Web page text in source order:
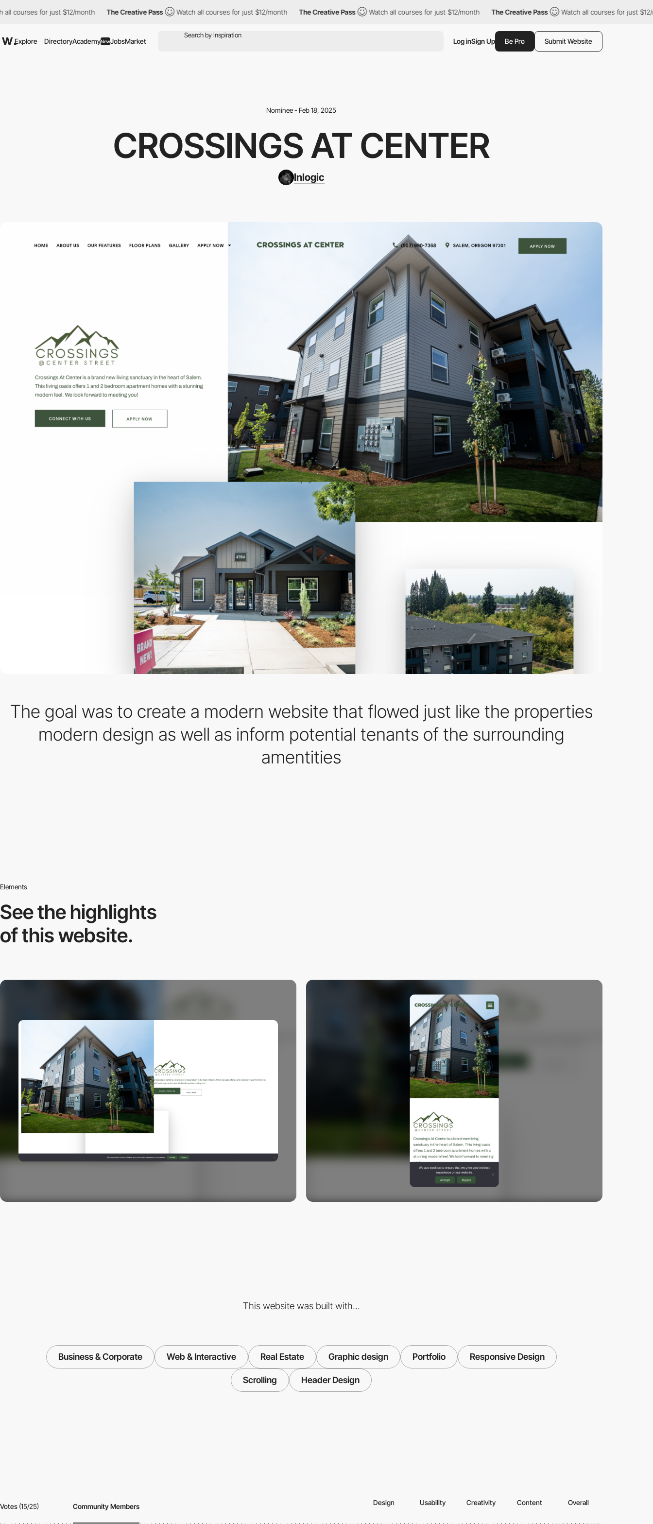
for just $12/month The Creative Pass Watch all courses for just $12/month The Creative Pass Watch all courses for just $12/month The Creative Pass Watch all courses for just $12/month
Explore DirectoryAcademyNewJobsMarket Log inSign Up Be Pro Submit Website
Nominee - Feb 18, 2025
CROSSINGS AT CENTER
Inlogic
The goal was to create a modern website that flowed just like the properties
modern design as well as inform potential tenants of the surrounding
amentities
Elements
See the highlights
of this website.
This website was built with...
Business & Corporate Web & Interactive Real Estate Graphic design Portfolio Responsive Design
Scrolling Header Design
Votes (15/25) Community Members Design Usability Creativity Content Overall